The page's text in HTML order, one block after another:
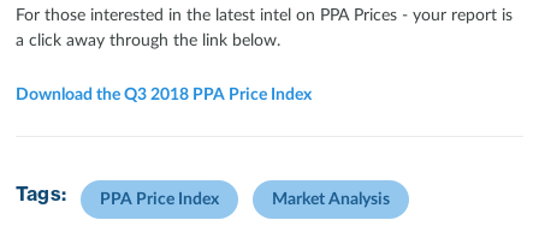
For those interested in the latest intel on PPA Prices - your report is
a click away through the link below.
Download the Q3 2018 PPA Price Index
Tags: PPA Price Index Market Analysis